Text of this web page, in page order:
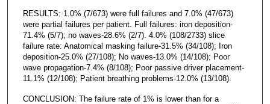
RESULTS: 1.0% (7/673) were full failures and 7.0% (47/673)
were partial failures per patient. Full failures: iron deposition-
71.4% (5/7); no waves-28.6% (2/7). 4.0% (108/2733) slice
failure rate: Anatomical masking failure-31.5% (34/108); Iron
deposition-25.0% (27/108); No waves-13.0% (14/108); Poor
wave propagation-7.4% (8/108); Poor passive driver placement-
11.1% (12/108); Patient breathing problems-12.0% (13/108).
CONCLUSION: The failure rate of 1% is lower than for a